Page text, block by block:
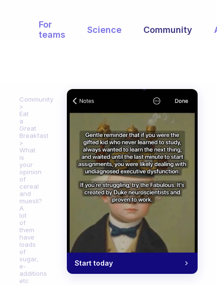
For
teams
Science Community
Community
Eat
a
Great
Breakfast
What
is
your
opinion
of
cereal
and
muesli?
A
lot
of
them
have
loads
of
sugar,
e-
additions
etc
Start today